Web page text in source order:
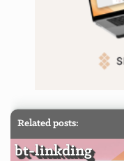
Related posts:
bt-linkding